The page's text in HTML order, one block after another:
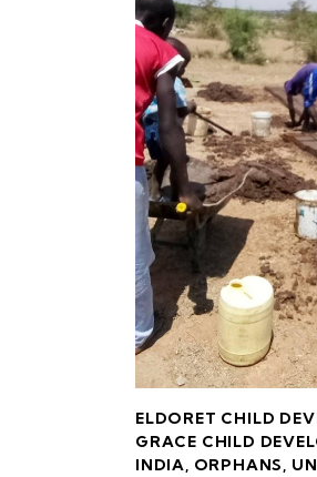
ELDORET CHILD
GRACE CHILD
INDIA, ORPHANS,